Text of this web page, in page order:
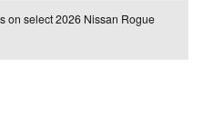
on select 2026 Nissan Rogue